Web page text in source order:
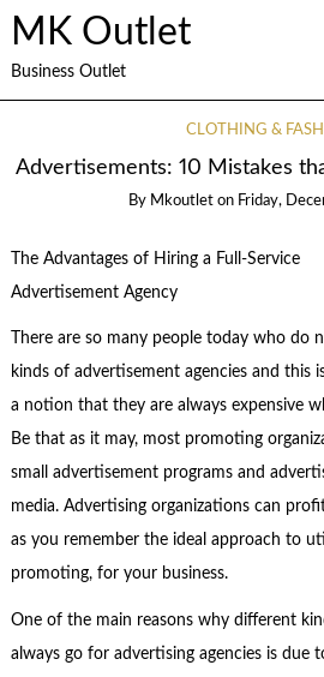
MK Outlet
Business Outlet
CLOTHING &
Advertisements: 10 Mistakes
By Mkoutlet on Friday,
The Advantages of Hiring a Full-Service
Advertisement Agency
There are so many people today who do
kinds of advertisement agencies and this
a notion that they are always expensive
Be that as it may, most promoting
small advertisement programs and
media. Advertising organizations can
as you remember the ideal approach to
promoting, for your business.
One of the main reasons why different
always go for advertising agencies is due